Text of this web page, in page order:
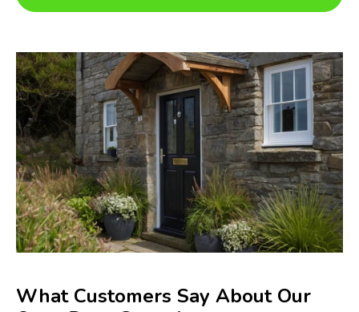
What Customers Say About Our